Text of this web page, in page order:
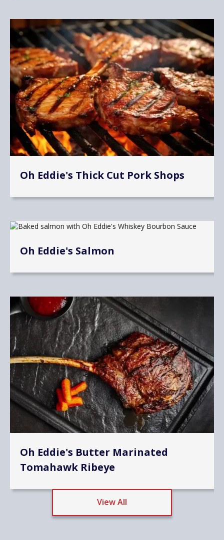
Oh Eddie's Thick Cut Pork Shops
Oh Eddie's Salmon
Oh Eddie's Butter Marinated
Tomahawk Ribeye
View All